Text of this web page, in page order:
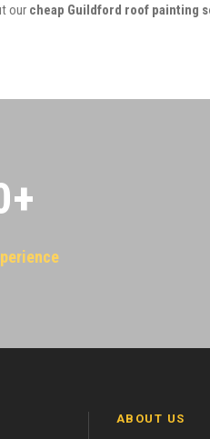
our cheap Guildford roof painting
+
ABOUT US